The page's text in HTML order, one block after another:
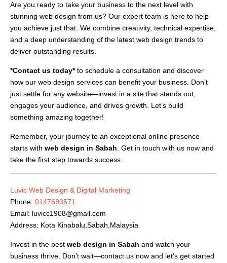
Are you ready to take your business to the next level with
stunning web design from us? Our expert team is here to help
you achieve just that. We combine creativity, technical expertise,
and a deep understanding of the latest web design trends to
deliver outstanding results.
*Contact us today*to schedule a consultation and discover
how our web design services can benefit your business. Don’t
just settle for any website—invest in a site that stands out,
engages your audience, and drives growth. Let’s build
something amazing together!
Remember, your journey to an exceptional online presence
starts with web design in Sabah. Get in touch with us now and
take the first step towards success.
Luvic Web Design & Digital Marketing
Phone: 0147693571
Email: luvicc1908@gmail.com
Address: Kota Kinabalu,Sabah,Malaysia
Invest in the best web design in Sabah and watch your
business thrive. Don’t wait—contact us now and let’s get started